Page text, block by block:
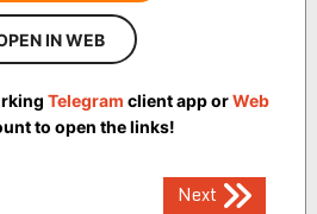
IN WEB
Telegram client app orWeb
to open the links!
Next